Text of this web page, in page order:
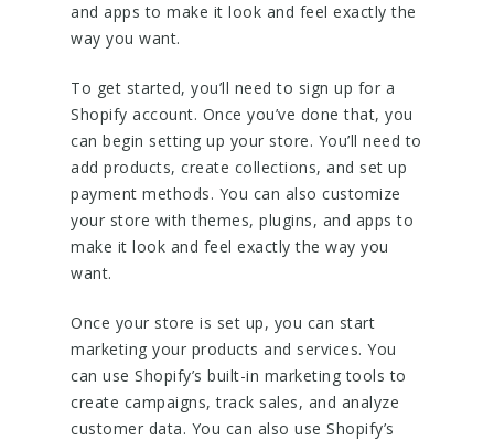
and apps to make it look and feel exactly the
way you want.
To get started, you’ll need to sign up for a
Shopify account. Once you’ve done that, you
can begin setting up your store. You’ll need to
add products, create collections, and set up
payment methods. You can also customize
your store with themes, plugins, and apps to
make it look and feel exactly the way you
want.
Once your store is set up, you can start
marketing your products and services. You
can use Shopify’s built-in marketing tools to
create campaigns, track sales, and analyze
customer data. You can also use Shopify’s